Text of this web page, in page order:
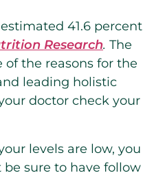
41.6 percent
Research. The
the reasons for the
leading holistic
doctor check your
levels are low, you
be sure to have follow